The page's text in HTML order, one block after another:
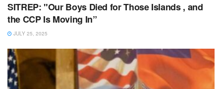
SITREP: "Our Boys Died for Those Islands , and
the CCP Is Moving In”
JULY 25, 2025